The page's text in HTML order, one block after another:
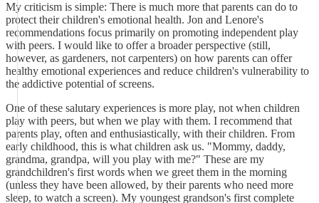
My criticism is simple: There is much more that parents can do to
protect their children's emotional health. Jon and Lenore's
recommendations focus primarily on promoting independent play
with peers. I would like to offer a broader perspective (still,
however, as gardeners, not carpenters) on how parents can offer
healthy emotional experiences and reduce children's vulnerability to
the addictive potential of screens.
One of these salutary experiences is more play, not when children
play with peers, but when we play with them. I recommend that
parents play, often and enthusiastically, with their children. From
early childhood, this is what children ask us. "Mommy, daddy,
grandma, grandpa, will you play with me?" These are my
grandchildren's first words when we greet them in the morning
(unless they have been allowed, by their parents who need more
sleep, to watch a screen). My youngest grandson's first complete